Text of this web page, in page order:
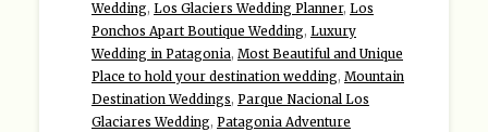
Wedding, Los Glaciers Wedding Planner, Los
Ponchos Apart Boutique Wedding, Luxury
Wedding in Patagonia, Most Beautiful and Unique
Place to hold your destination wedding, Mountain
Destination Weddings, Parque Nacional Los
Glaciares Wedding, Patagonia Adventure